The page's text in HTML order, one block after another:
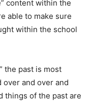
content within the
able to make sure
within the school
the past is most
and over and
things of the past are